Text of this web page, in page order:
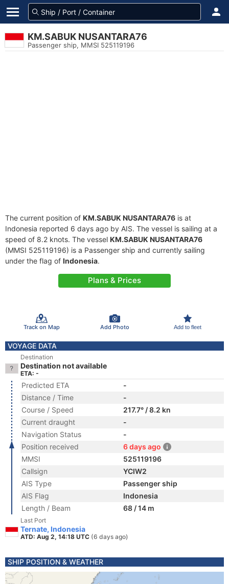
KM.SABUK NUSANTARA76
Passenger ship, MMSI 525119196
The current position of KM.SABUK NUSANTARA76 is at
Indonesia reported 6 days ago by AIS. The vessel is sailing at a
speed of 8.2 knots. The vessel KM.SABUK NUSANTARA76
(MMSI 525119196) is a Passenger ship and currently sailing
under the flag of Indonesia.
Plans & Prices
Track on Map Add Photo Add to fleet
VOYAGE DATA
Destination
Destination not available
ETA: -
Predicted ETA
-
Distance / Time
-
Course / Speed
217.7° / 8.2 kn
Current draught
-
Navigation Status
-
Position received
6 days ago
MMSI
525119196
Callsign
YCIW2
AIS Type
Passenger ship
AIS Flag
Indonesia
Length / Beam
68 / 14 m
Last Port
Ternate, Indonesia
ATD: Aug 2, 14:18 UTC (6 days ago)
SHIP POSITION & WEATHER